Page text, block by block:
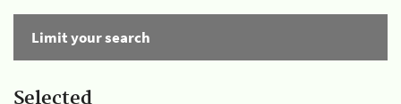
Limit your search
Selected